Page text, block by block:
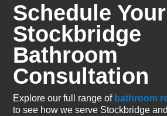
Schedule Your
Stockbridge
Bathroom
Consultation
Explore our full range of bathroom
to see how we serve Stockbridge